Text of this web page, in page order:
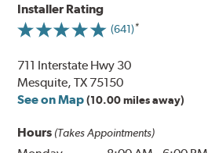
Installer Rating
(641)
711 Interstate Hwy 30
Mesquite, TX 75150
See on Map (10.00 miles away)
Hours (Takes Appointments)